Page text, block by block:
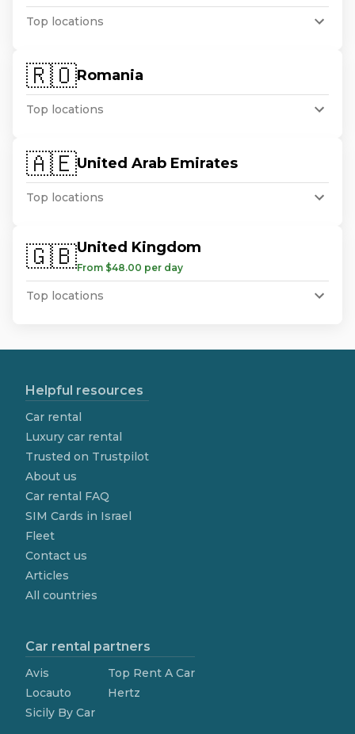
Top locations
🇷🇴Romania
Top locations
🇦🇪United Arab Emirates
Top locations
🇬🇧United Kingdom
From $48.00 per day
Top locations
Helpful resources
Car rental
Luxury car rental
Trusted on Trustpilot
About us
Car rental FAQ
SIM Cards in Israel
Fleet
Contact us
Articles
All countries
Car rental partners
Avis
Locauto
Sicily By Car
Top Rent A Car
Hertz